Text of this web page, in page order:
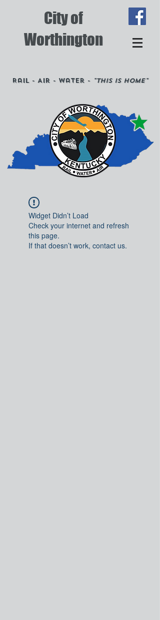
City of
Worthington
Rail - Air - Water - "This is Home"
Widget Didn’t Load
Check your internet and refresh
this page.
If that doesn’t work, contact us.